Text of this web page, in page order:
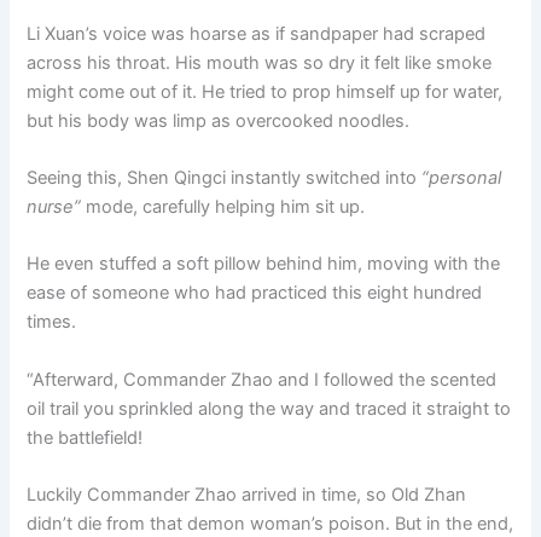
Li Xuan’s voice was hoarse as if sandpaper had scraped
across his throat. His mouth was so dry it felt like smoke
might come out of it. He tried to prop himself up for water,
but his body was limp as overcooked noodles.
Seeing this, Shen Qingci instantly switched into “personal
nurse” mode, carefully helping him sit up.
He even stuffed a soft pillow behind him, moving with the
ease of someone who had practiced this eight hundred
times.
“Afterward, Commander Zhao and I followed the scented
oil trail you sprinkled along the way and traced it straight to
the battlefield!
Luckily Commander Zhao arrived in time, so Old Zhan
didn’t die from that demon woman’s poison. But in the end,